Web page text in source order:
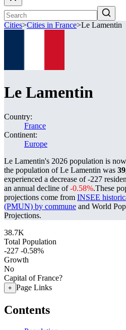
Cities>Cities in France>Le Lamentin
Le Lamentin
Country:
France
Continent:
Europe
Le Lamentin's 2026 population is
the population of Le Lamentin was
experienced a decrease of-227
an annual decline of-0.58%.These
projections come from INSEE
(PMUN) by commune and World
Projections.
38.7K
Total Population
-227 -0.58%
Growth
No
Capital of France?
+ Page Links
Contents